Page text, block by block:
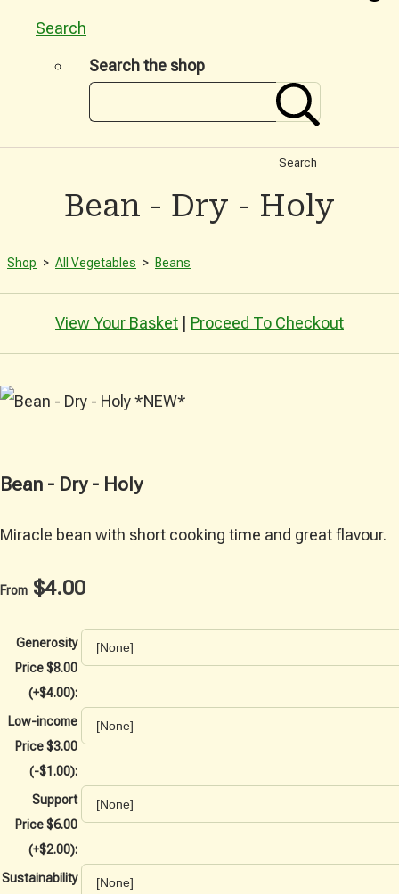
Search
Search the shop
Search
Bean - Dry - Holy
Shop > All Vegetables > Beans
View Your Basket Proceed To Checkout
Bean - Dry - Holy
Miracle bean with short cooking time and great flavour.
From $4.00
Generosity
Price $8.00
(+$4.00):
Low-income
Price $3.00
(-$1.00):
Support
Price $6.00
(+$2.00):
Sustainability